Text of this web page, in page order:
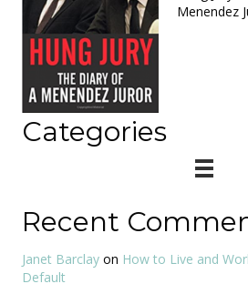
Menendez
Categories
Recent
Janet Barclay on How to Live and
Default